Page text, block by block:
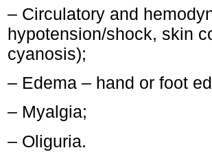
– Circulatory and
hypotension/shock, skin
cyanosis);
– Edema – hand or foot
– Myalgia;
– Oliguria.